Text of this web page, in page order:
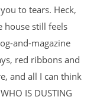
to tears. Heck,
house still feels
and-magazine
red ribbons and
and all I can think
IS DUSTING